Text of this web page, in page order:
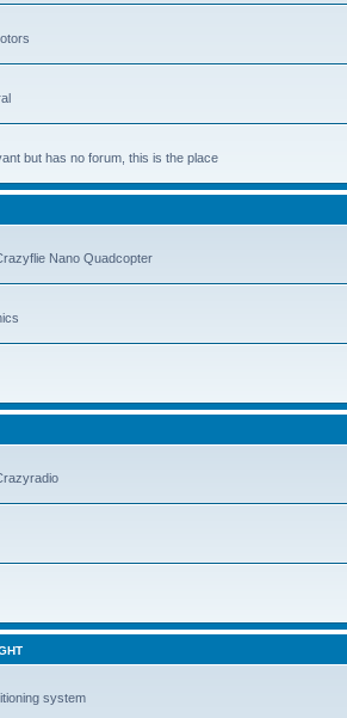
but has no forum, this is the place
Nano Quadcopter
system